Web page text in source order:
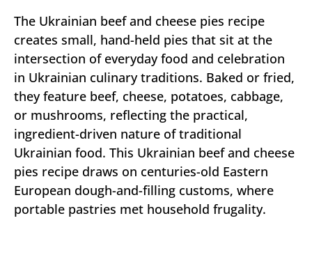
The Ukrainian beef and cheese pies recipe
creates small, hand-held pies that sit at the
intersection of everyday food and celebration
in Ukrainian culinary traditions. Baked or fried,
they feature beef, cheese, potatoes, cabbage,
or mushrooms, reflecting the practical,
ingredient-driven nature of traditional
Ukrainian food. This Ukrainian beef and cheese
pies recipe draws on centuries-old Eastern
European dough-and-filling customs, where
portable pastries met household frugality.